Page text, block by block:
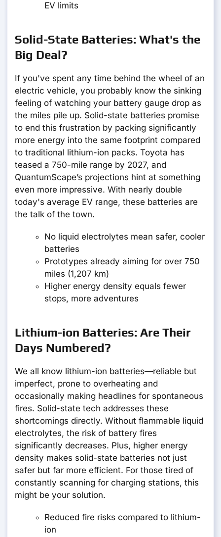
EV limits
Solid-State Batteries: What's the
Big Deal?
If you've spent any time behind the wheel of an
electric vehicle, you probably know the sinking
feeling of watching your battery gauge drop as
the miles pile up. Solid-state batteries promise
to end this frustration by packing significantly
more energy into the same footprint compared
to traditional lithium-ion packs. Toyota has
teased a 750-mile range by 2027, and
QuantumScape’s projections hint at something
even more impressive. With nearly double
today's average EV range, these batteries are
the talk of the town.
No liquid electrolytes mean safer, cooler
batteries
Prototypes already aiming for over 750
miles (1,207 km)
Higher energy density equals fewer
stops, more adventures
Lithium-ion Batteries: Are Their
Days Numbered?
We all know lithium-ion batteries—reliable but
imperfect, prone to overheating and
occasionally making headlines for spontaneous
fires. Solid-state tech addresses these
shortcomings directly. Without flammable liquid
electrolytes, the risk of battery fires
significantly decreases. Plus, higher energy
density makes solid-state batteries not just
safer but far more efficient. For those tired of
constantly scanning for charging stations, this
might be your solution.
Reduced fire risks compared to lithium-
ion